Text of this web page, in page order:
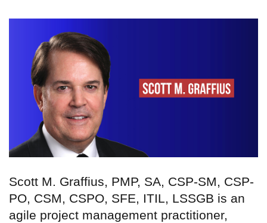
Scott M. Graffius, PMP, SA, CSP-SM, CSP-
PO, CSM, CSPO, SFE, ITIL, LSSGB is an
agile project management practitioner,